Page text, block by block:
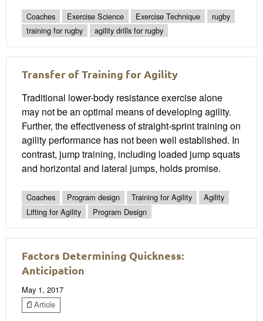
Coaches Exercise Science Exercise Technique
rugby
training for rugby
agility drills for rugby
Transfer of Training for Agility
Traditional lower-body resistance exercise alone
may not be an optimal means of developing agility.
Further, the effectiveness of straight-sprint training on
agility performance has not been well established. In
contrast, jump training, including loaded jump squats
and horizontal and lateral jumps, holds promise.
Coaches Program design Training for Agility
Agility
Lifting for Agility
Program Design
Factors Determining Quickness:
Anticipation
May 1, 2017
Article